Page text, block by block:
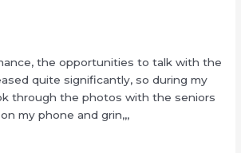
the opportunities to talk with the
quite significantly, so during my
through the photos with the seniors
my phone and grin,,,